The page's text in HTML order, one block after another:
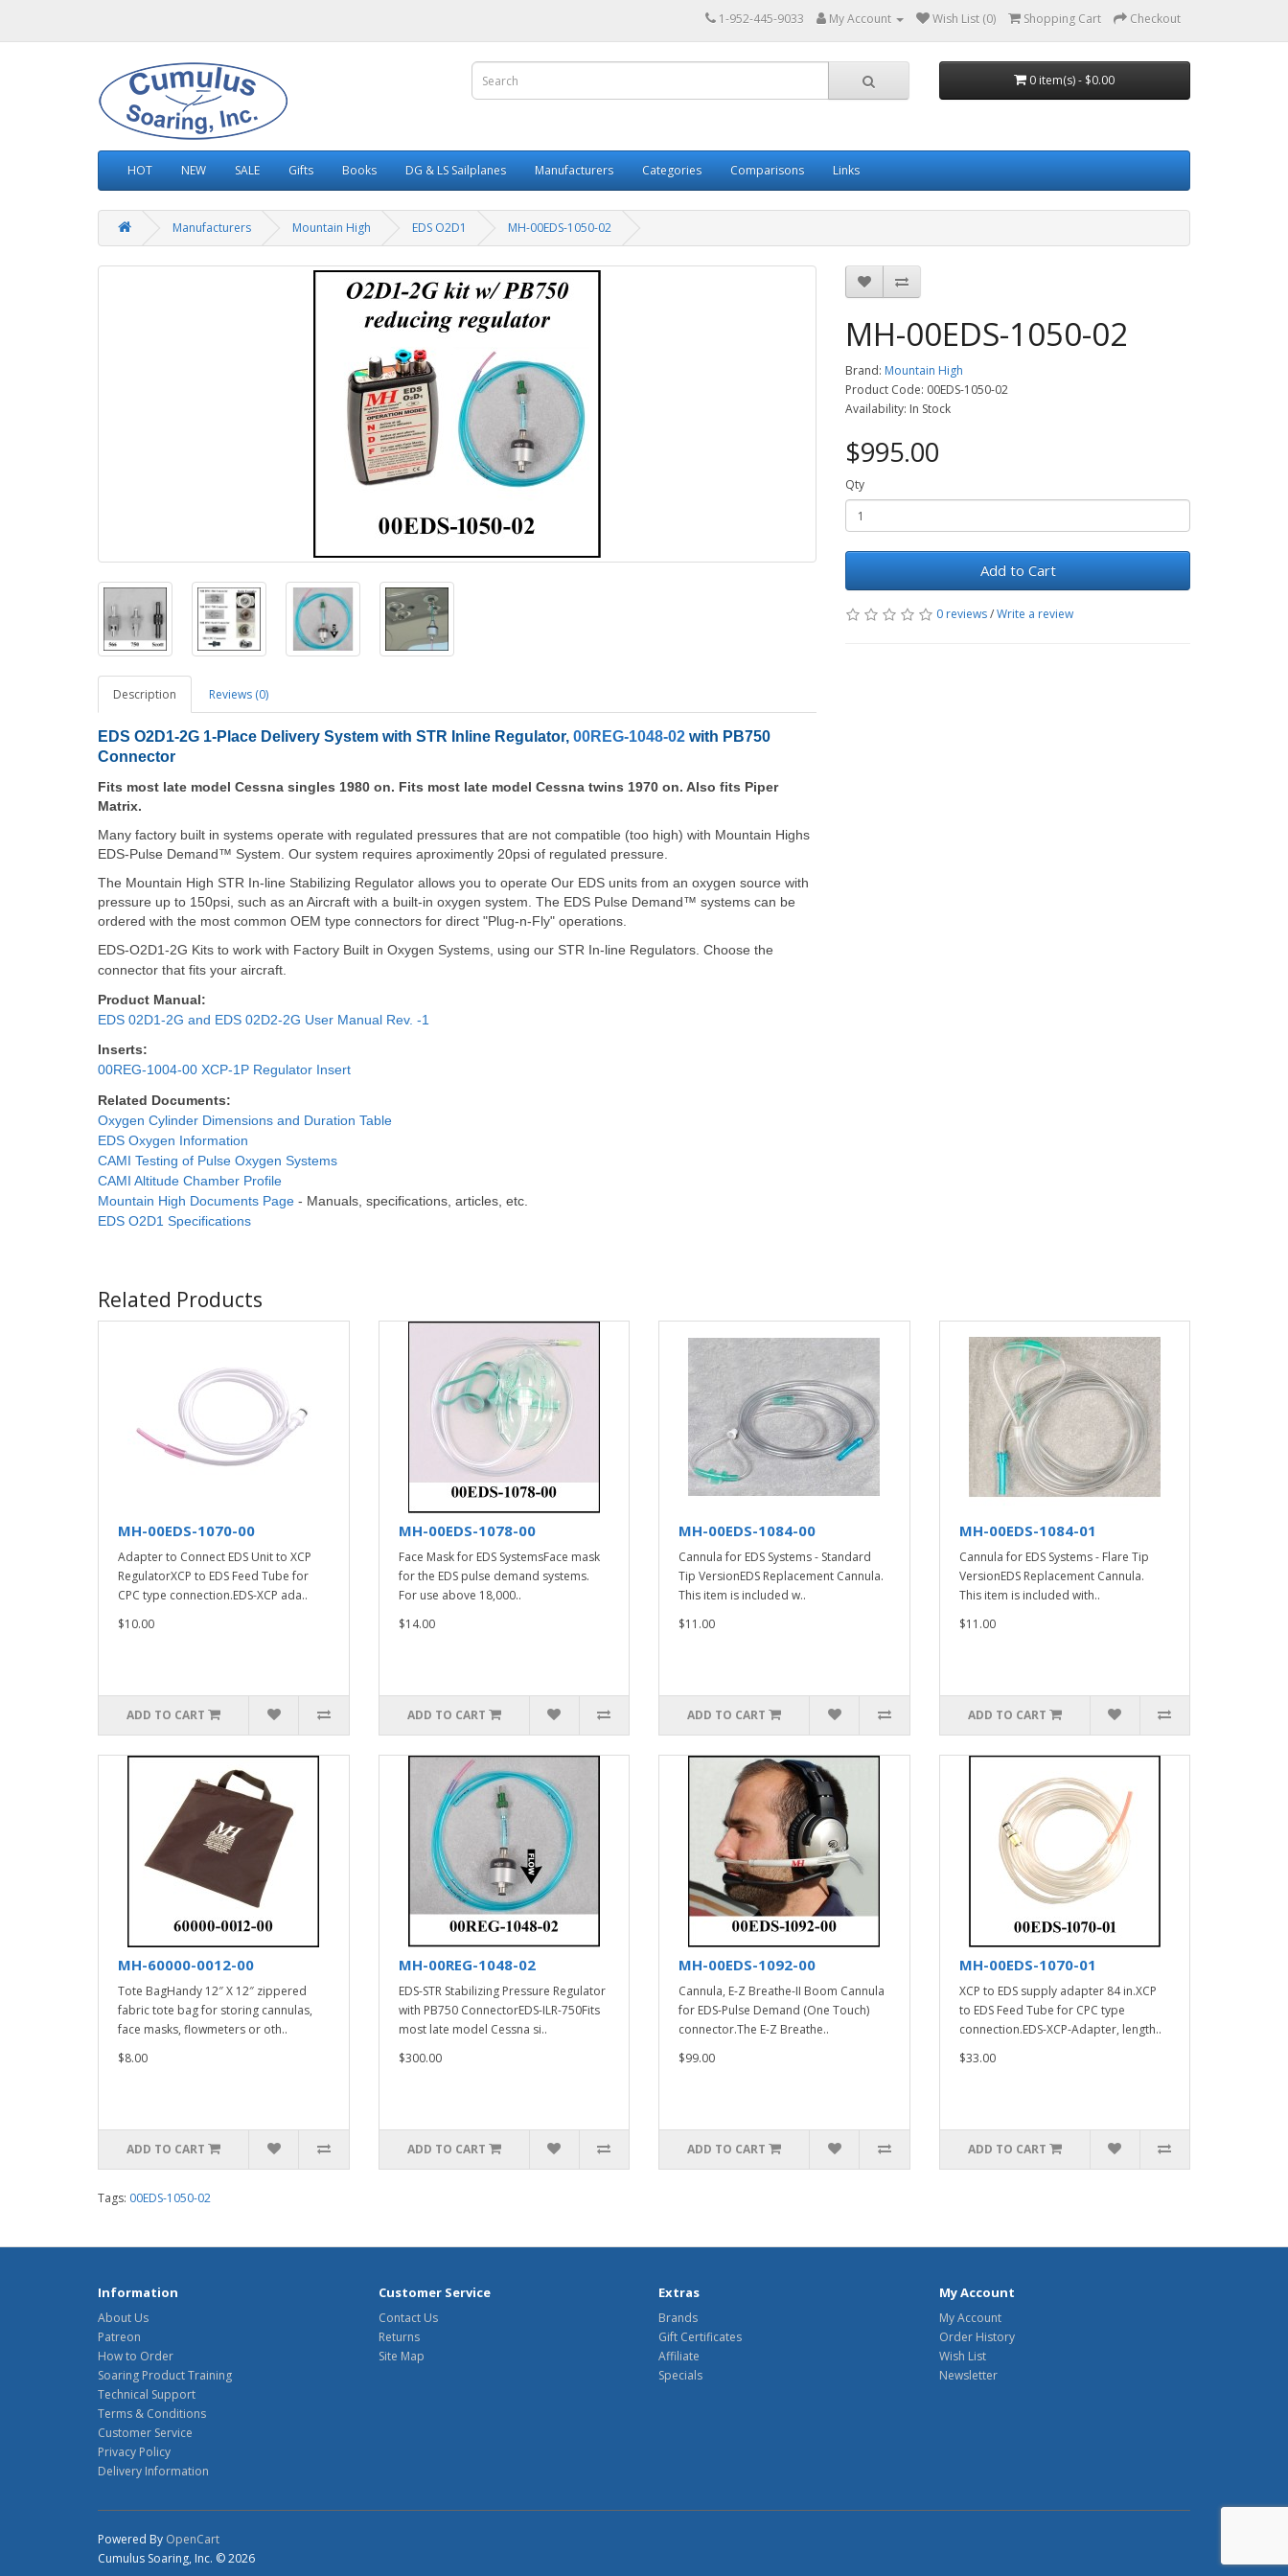
1-952-445-9033 My Account Wish List (0) Shopping Cart Checkout
0 item(s) - $0.00
HOT NEW SALE Gifts Books DG & LS Sailplanes Manufacturers Categories Comparisons Links
Manufacturers Mountain High EDS O2D1 MH-00EDS-1050-02
Description Reviews (0)
EDS O2D1-2G 1-Place Delivery System with STR Inline Regulator, 00REG-1048-02 with PB750
Connector
Fits most late model Cessna singles 1980 on. Fits most late model Cessna twins 1970 on. Also fits Piper
Matrix.
Many factory built in systems operate with regulated pressures that are not compatible (too high) with Mountain Highs
EDS-Pulse Demand™ System. Our system requires aproximently 20psi of regulated pressure.
The Mountain High STR In-line Stabilizing Regulator allows you to operate Our EDS units from an oxygen source with
pressure up to 150psi, such as an Aircraft with a built-in oxygen system. The EDS Pulse Demand™ systems can be
ordered with the most common OEM type connectors for direct "Plug-n-Fly" operations.
EDS-O2D1-2G Kits to work with Factory Built in Oxygen Systems, using our STR In-line Regulators. Choose the
connector that fits your aircraft.
Product Manual:
EDS 02D1-2G and EDS 02D2-2G User Manual Rev. -1
Inserts:
00REG-1004-00 XCP-1P Regulator Insert
Related Documents:
Oxygen Cylinder Dimensions and Duration Table
EDS Oxygen Information
CAMI Testing of Pulse Oxygen Systems
CAMI Altitude Chamber Profile
Mountain High Documents Page - Manuals, specifications, articles, etc.
EDS O2D1 Specifications
MH-00EDS-1050-02
Brand: Mountain High
Product Code: 00EDS-1050-02
Availability: In Stock
$995.00
Qty
Add to Cart
0 reviews/Write a review
Related Products
MH-00EDS-1070-00
Adapter to Connect EDS Unit to XCP
RegulatorXCP to EDS Feed Tube for
CPC type connection.EDS-XCP ada..
$10.00
ADD TO CART
MH-00EDS-1078-00
Face Mask for EDS SystemsFace mask
for the EDS pulse demand systems.
For use above 18,000..
$14.00
ADD TO CART
MH-00EDS-1084-00
Cannula for EDS Systems - Standard
Tip VersionEDS Replacement Cannula.
This item is included w..
$11.00
ADD TO CART
MH-00EDS-1084-01
Cannula for EDS Systems - Flare Tip
VersionEDS Replacement Cannula.
This item is included with..
$11.00
ADD TO CART
MH-60000-0012-00
Tote BagHandy 12″ X 12″ zippered
fabric tote bag for storing cannulas,
face masks, flowmeters or oth..
$8.00
ADD TO CART
MH-00REG-1048-02
EDS-STR Stabilizing Pressure Regulator
with PB750 ConnectorEDS-ILR-750Fits
most late model Cessna si..
$300.00
ADD TO CART
MH-00EDS-1092-00
Cannula, E-Z Breathe-II Boom Cannula
for EDS-Pulse Demand (One Touch)
connector.The E-Z Breathe..
$99.00
ADD TO CART
MH-00EDS-1070-01
XCP to EDS supply adapter 84 in.XCP
to EDS Feed Tube for CPC type
connection.EDS-XCP-Adapter, length..
$33.00
ADD TO CART
Tags: 00EDS-1050-02
Information
About Us
Patreon
How to Order
Soaring Product Training
Technical Support
Terms & Conditions
Customer Service
Privacy Policy
Delivery Information
Customer Service
Contact Us
Returns
Site Map
Extras
Brands
Gift Certificates
Affiliate
Specials
My Account
My Account
Order History
Wish List
Newsletter
Powered By OpenCart
Cumulus Soaring, Inc. © 2026